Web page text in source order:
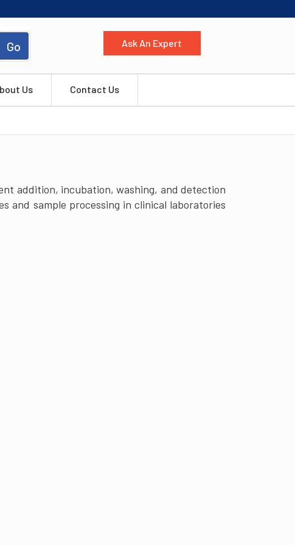
Go Ask An Expert
Us Contact Us
addition, incubation, washing, and detection
and sample processing in clinical laboratories